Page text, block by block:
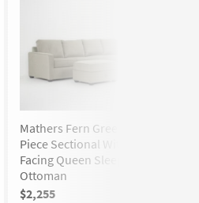
Mathers Fern Green 125" 2
Piece Sectional With Left Arm
Facing Queen Sleeper Sofa &
Ottoman
$2,255